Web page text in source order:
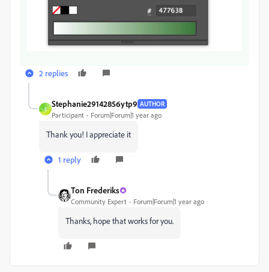
2 replies
S
Stephanie29142856ytp9 AUTHOR
Participant Forum|Forum|1 year ago
Thank you! I appreciate it
1 reply
Ton Frederiks
Community Expert Forum|Forum|1 year ago
Thanks, hope that works for you.